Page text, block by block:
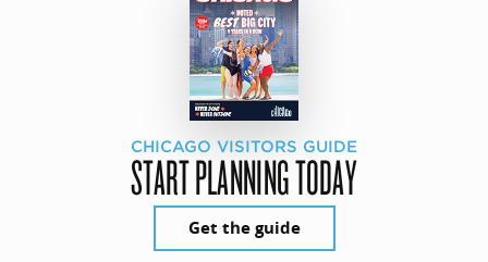
CHICAGO VISITORS GUIDE
START PLANNING TODAY
Get the guide